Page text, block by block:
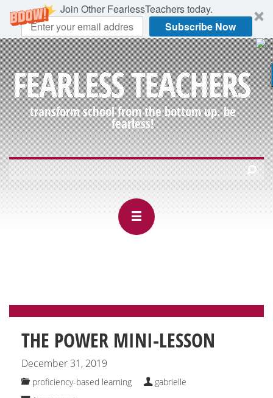
Join Other FearlessTeachers today.
Subscribe Now
FEARLESS TEACHERS
transform school from the bottom up. be
fearless!
THE POWER MINI-LESSON
December 31, 2019
proficiency-based learning
gabrielle